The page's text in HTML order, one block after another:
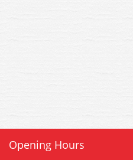
Opening Hours